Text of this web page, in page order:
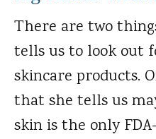
There are two
tells us to look out
skincare products.
that she tells us
skin is the only